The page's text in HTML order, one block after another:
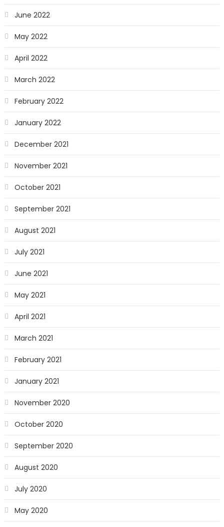
June 2022
May 2022
April 2022
March 2022
February 2022
January 2022
December 2021
November 2021
October 2021
September 2021
August 2021
July 2021
June 2021
May 2021
April 2021
March 2021
February 2021
January 2021
November 2020
October 2020
September 2020
August 2020
July 2020
May 2020